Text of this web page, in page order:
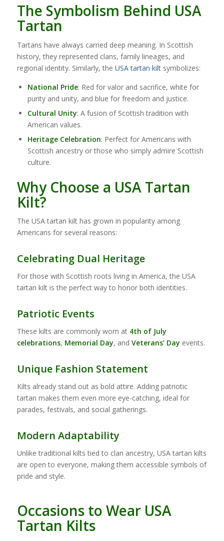
The Symbolism Behind USA
Tartan
Tartans have always carried deep meaning. In Scottish
history, they represented clans, family lineages, and
regional identity. Similarly, the USA tartan kiltsymbolizes:
National Pride: Red for valor and sacrifice, white for
purity and unity, and blue for freedom and justice.
Cultural Unity: A fusion of Scottish tradition with
American values.
Heritage Celebration: Perfect for Americans with
Scottish ancestry or those who simply admire Scottish
culture.
Why Choose a USA Tartan
Kilt?
The USA tartan kilt has grown in popularity among
Americans for several reasons:
Celebrating Dual Heritage
For those with Scottish roots living in America, the USA
tartan kilt is the perfect way to honor both identities.
Patriotic Events
These kilts are commonly worn at 4th of July
celebrations, Memorial Day, and Veterans’ Day events.
Unique Fashion Statement
Kilts already stand out as bold attire. Adding patriotic
tartan makes them even more eye-catching, ideal for
parades, festivals, and social gatherings.
Modern Adaptability
Unlike traditional kilts tied to clan ancestry, USA tartan kilts
are open to everyone, making them accessible symbols of
pride and style.
Occasions to Wear USA
Tartan Kilts